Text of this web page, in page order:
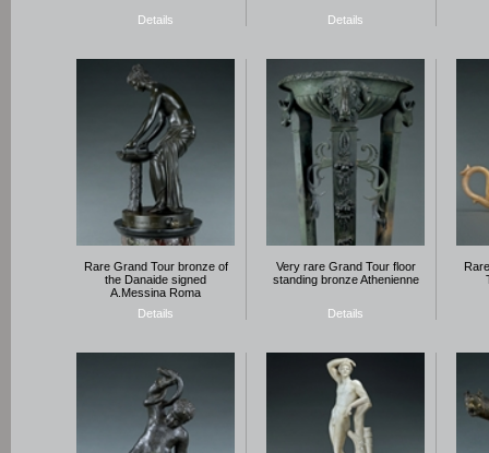
Details Details
Rare Grand Tour bronze of
the Danaide signed
A.Messina Roma
Details
Very rare Grand Tour floor
standing bronze Athenienne
Details